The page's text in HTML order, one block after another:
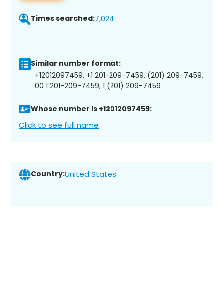
Times searched:7,024
Similar number format:
+12012097459, +1 201-209-7459, (201) 209-7459,
00 1 201-209-7459, 1 (201) 209-7459
Whose number is +12012097459:
Click to see full name
Country:United States